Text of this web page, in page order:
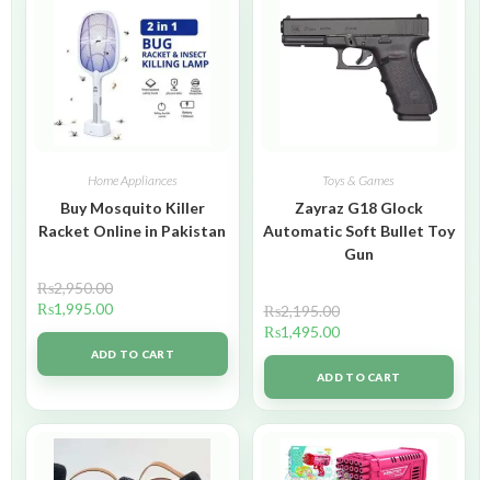
Home Appliances
Buy Mosquito Killer
Racket Online in Pakistan
₨2,950.00
₨1,995.00
ADD TO CART
Toys & Games
Zayraz G18 Glock
Automatic Soft Bullet Toy
Gun
₨2,195.00
₨1,495.00
ADD TO CART